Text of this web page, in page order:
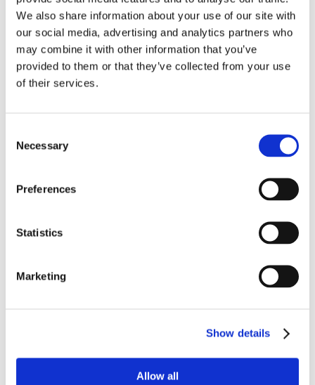
We also share information about your use of our site with
our social media, advertising and analytics partners who
may combine it with other information that you’ve
provided to them or that they’ve collected from your use
of their services.
Selection
Necessary
Preferences
Statistics
Marketing
Show details
Allow all
More From Us